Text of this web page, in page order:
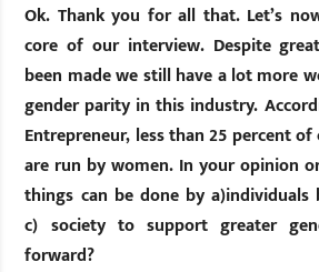
Ok. Thank you for all that. Let’s
core of our interview. Despite
been made we still have a lot more
gender parity in this industry.
Entrepreneur, less than 25 percent of
are run by women. In your opinion
things can be done by a)individuals
c) society to support greater
forward?